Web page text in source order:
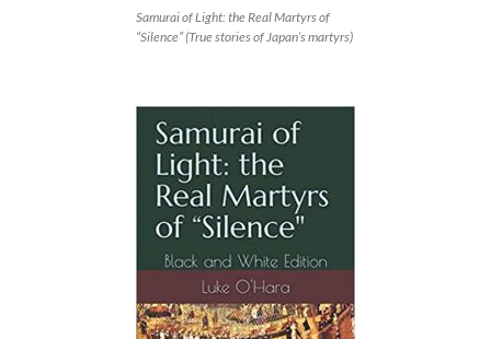
Samurai of Light: the Real Martyrs of
“Silence” (True stories of Japan’s martyrs)